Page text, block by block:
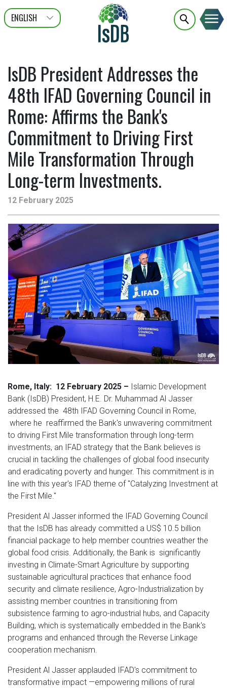
ENGLISH
عربى
FRANÇAIS
IsDB President Addresses the
48th IFAD Governing Council in
Rome: Affirms the Bank's
Commitment to Driving First
Mile Transformation Through
Long-term Investments.
12 February 2025
Rome, Italy: 12 February 2025 – Islamic Development
Bank (IsDB) President, H.E. Dr. Muhammad Al Jasser
addressed the 48th IFAD Governing Council in Rome,
where he reaffirmed the Bank's unwavering commitment
to driving First Mile transformation through long-term
investments, an IFAD strategy that the Bank believes is
crucial in tackling the challenges of global food insecurity
and eradicating poverty and hunger. This commitment is in
line with this year's IFAD theme of "Catalyzing Investment at
the First Mile."
President Al Jasser informed the IFAD Governing Council
that the IsDB has already committed a US$ 10.5 billion
financial package to help member countries weather the
global food crisis. Additionally, the Bank is significantly
investing in Climate-Smart Agriculture by supporting
sustainable agricultural practices that enhance food
security and climate resilience, Agro-Industrialization by
assisting member countries in transitioning from
subsistence farming to agro-industrial hubs, and Capacity
Building, which is systematically embedded in the Bank's
programs and enhanced through the Reverse Linkage
cooperation mechanism.
President Al Jasser applauded IFAD's commitment to
transformative impact —empowering millions of rural